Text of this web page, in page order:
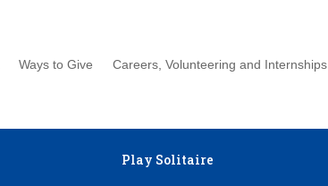
Ways to Give Careers, Volunteering and Internships
Play Solitaire